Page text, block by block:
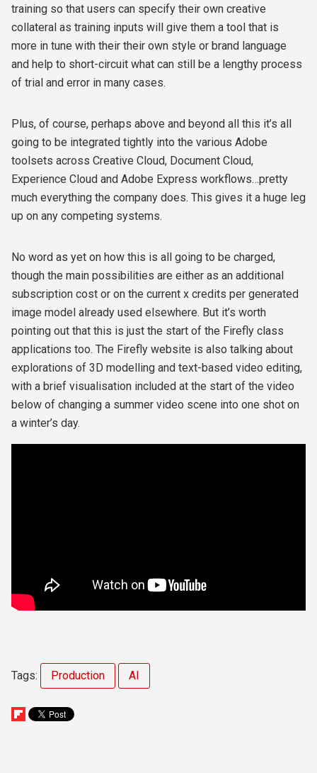
training so that users can specify their own creative
collateral as training inputs will give them a tool that is
more in tune with their their own style or brand language
and help to short-circuit what can still be a lengthy process
of trial and error in many cases.
Plus, of course, perhaps above and beyond all this it’s all
going to be integrated tightly into the various Adobe
toolsets across Creative Cloud, Document Cloud,
Experience Cloud and Adobe Express workflows…pretty
much everything the company does. This gives it a huge leg
up on any competing systems.
No word as yet on how this is all going to be charged,
though the main possibilities are either as an additional
subscription cost or on the current x credits per generated
image model already used elsewhere. But it’s worth
pointing out that this is just the start of the Firefly class
applications too. The Firefly website is also talking about
explorations of 3D modelling and text-based video editing,
with a brief visualisation included at the start of the video
below of changing a summer video scene into one shot on
a winter’s day.
Tags: Production AI